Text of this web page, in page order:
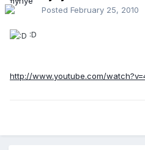
Posted February 25, 2010
:D
http://www.youtube.com/